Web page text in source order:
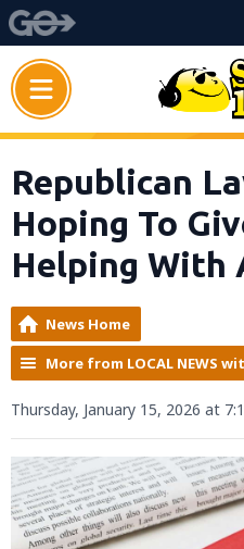
Republican
Hoping To
Helping With
News Home
More from LOCAL NEWS
Thursday, January 15, 2026 at